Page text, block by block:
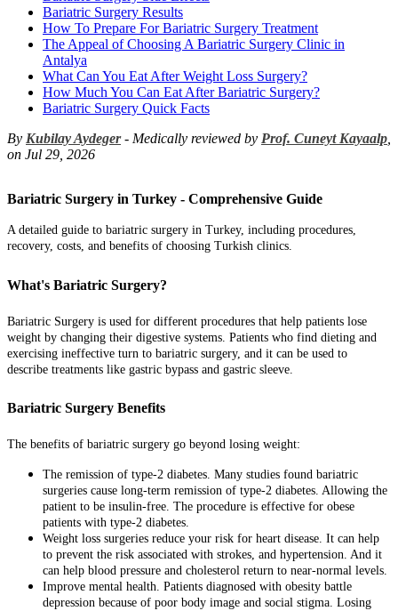
Bariatric Surgery Results
How To Prepare For Bariatric Surgery Treatment
The Appeal of Choosing A Bariatric Surgery Clinic in
Antalya
What Can You Eat After Weight Loss Surgery?
How Much You Can Eat After Bariatric Surgery?
Bariatric Surgery Quick Facts
By Kubilay Aydeger- Medically reviewed by Prof. Cuneyt Kayaalp,
on Jul 29, 2026
Bariatric Surgery in Turkey - Comprehensive Guide
A detailed guide to bariatric surgery in Turkey, including procedures,
recovery, costs, and benefits of choosing Turkish clinics.
What's Bariatric Surgery?
Bariatric Surgery is used for different procedures that help patients lose
weight by changing their digestive systems. Patients who find dieting and
exercising ineffective turn to bariatric surgery, and it can be used to
describe treatments like gastric bypass and gastric sleeve.
Bariatric Surgery Benefits
The benefits of bariatric surgery go beyond losing weight:
The remission of type-2 diabetes. Many studies found bariatric
surgeries cause long-term remission of type-2 diabetes. Allowing the
patient to be insulin-free. The procedure is effective for obese
patients with type-2 diabetes.
Weight loss surgeries reduce your risk for heart disease. It can help
to prevent the risk associated with strokes, and hypertension. And it
can help blood pressure and cholesterol return to near-normal levels.
Improve mental health. Patients diagnosed with obesity battle
depression because of poor body image and social stigma. Losing